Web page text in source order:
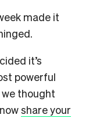
made it
it’s
powerful
thought
share your